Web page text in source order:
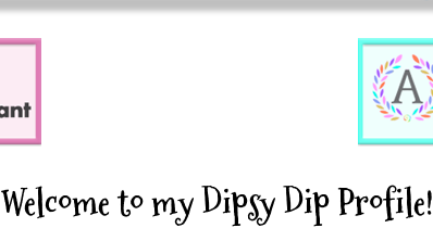
Welcome to my Dipsy Dip Profile!